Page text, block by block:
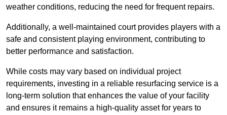
weather conditions, reducing the need for frequent repairs.
Additionally, a well-maintained court provides players with a
safe and consistent playing environment, contributing to
better performance and satisfaction.
While costs may vary based on individual project
requirements, investing in a reliable resurfacing service is a
long-term solution that enhances the value of your facility
and ensures it remains a high-quality asset for years to